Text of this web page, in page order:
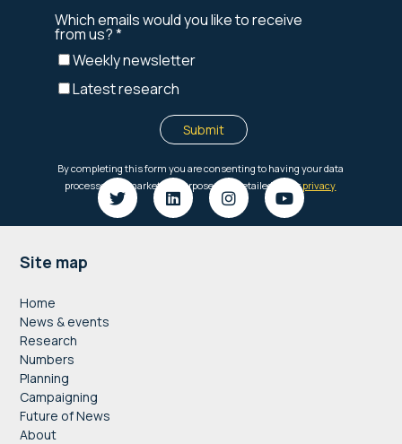
Footer
Site map
Home
News & events
Research
Numbers
Planning
Campaigning
Future of News
About